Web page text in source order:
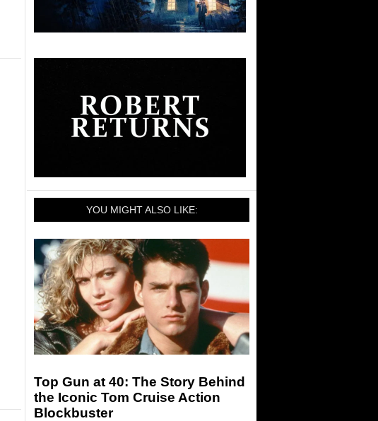
YOU MIGHT ALSO LIKE:
Top Gun at 40: The Story Behind
the Iconic Tom Cruise Action
Blockbuster